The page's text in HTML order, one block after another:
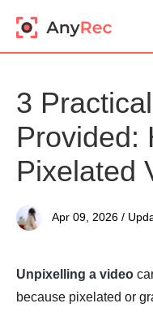
3
Provided:
Pixelated
Apr 09, 2026 /
Unpixelling a video
because pixelated or